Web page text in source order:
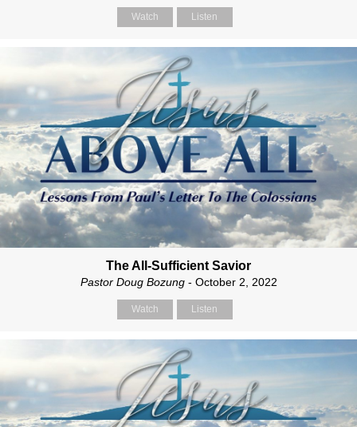
Watch Listen
The All-Sufficient Savior
Pastor Doug Bozung- October 2, 2022
Watch Listen